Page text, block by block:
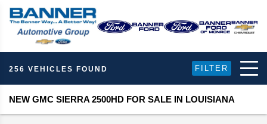
256 VEHICLES FOUND FILTER
NEW GMC SIERRA 2500HD FOR SALE IN LOUISIANA